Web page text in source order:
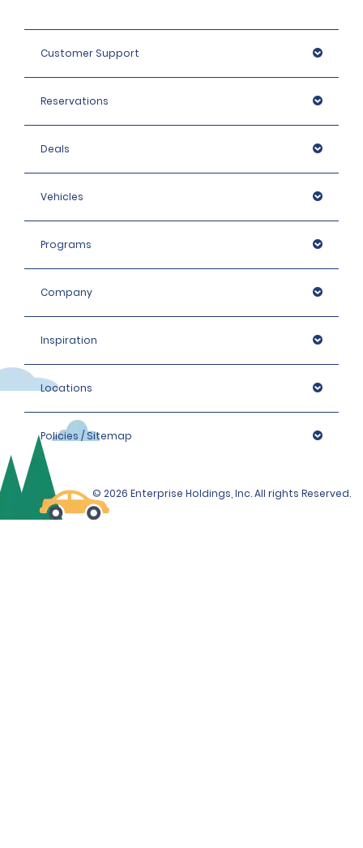
Customer Support
Reservations
Deals
Vehicles
Programs
Company
Inspiration
Locations
Policies / Sitemap
© 2026 Enterprise Holdings, Inc. All rights Reserved.